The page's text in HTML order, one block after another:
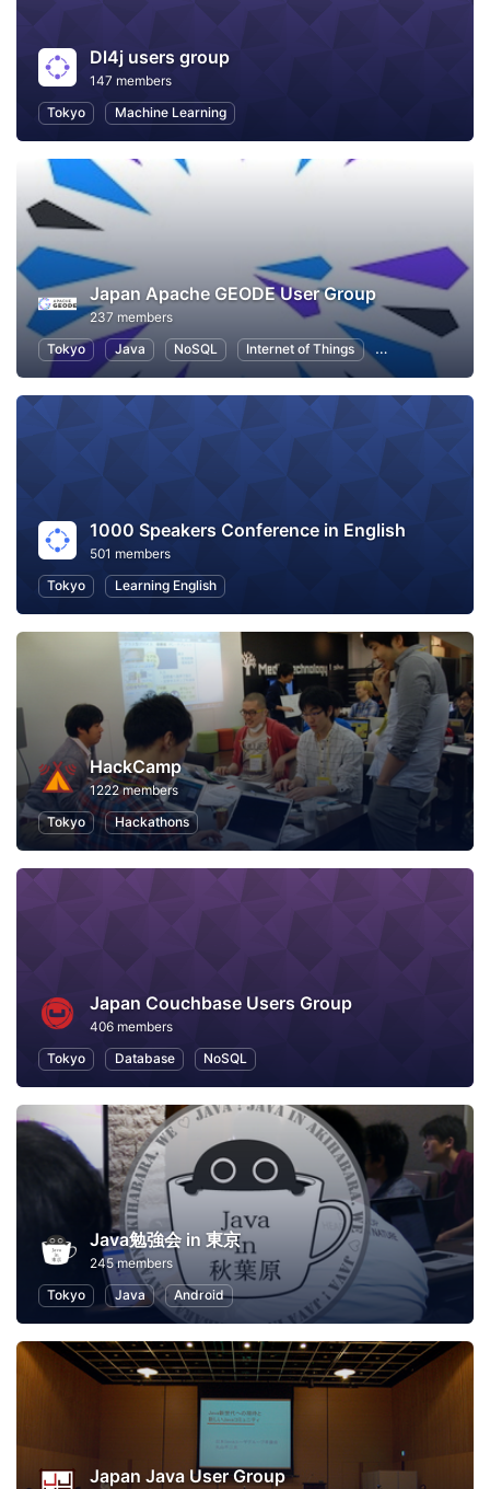
Dl4j users group
147 members
Tokyo
Machine Learning
Japan Apache GEODE User Group
237 members
Tokyo
Java NoSQL Internet of Things Information
1000 Speakers Conference in English
501 members
Tokyo
Learning English
HackCamp
1222 members
Tokyo
Hackathons
Japan Couchbase Users Group
406 members
Tokyo
Database NoSQL
Java勉強会 in 東京
245 members
Tokyo
Java Android
Japan Java User Group